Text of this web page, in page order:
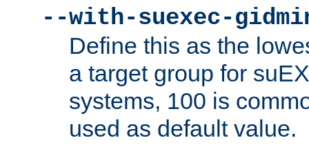
--with-suexec-
Define this as the
a target group for
systems, 100 is
used as default value.